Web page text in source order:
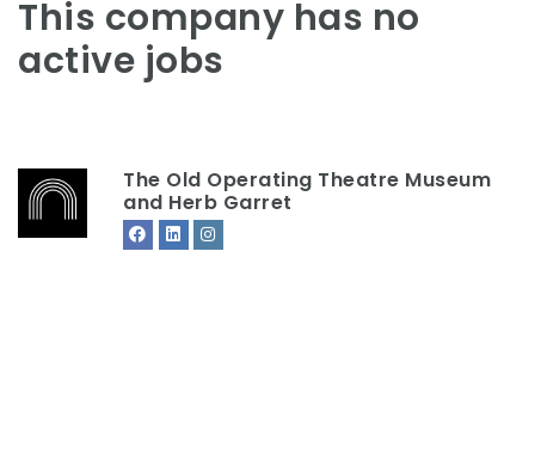
This company has no
active jobs
The Old Operating Theatre Museum
and Herb Garret